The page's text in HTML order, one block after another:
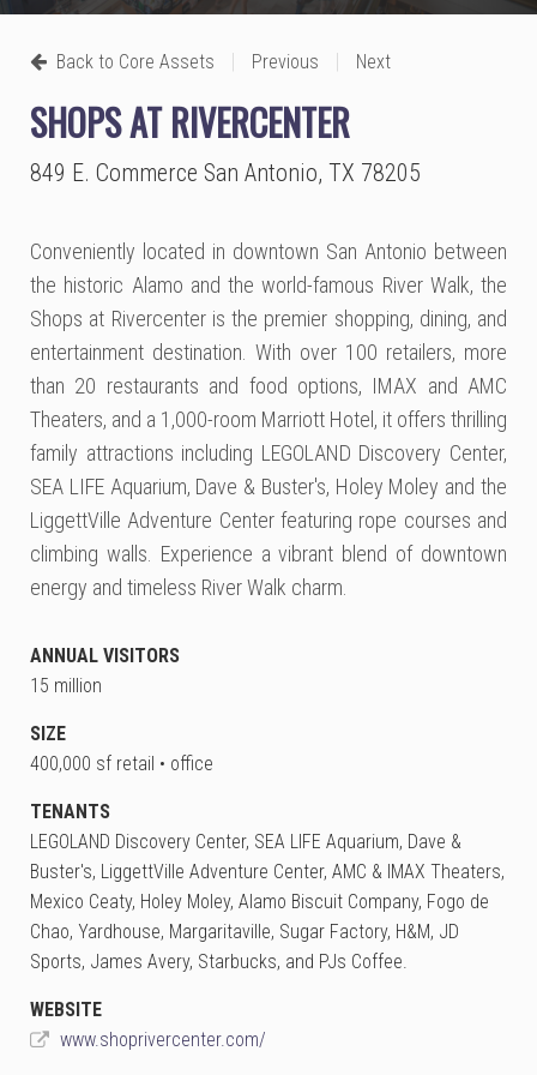
Back to Core Assets | Previous | Next
SHOPS AT RIVERCENTER
849 E. Commerce San Antonio, TX 78205
Conveniently located in downtown San Antonio between
the historic Alamo and the world-famous River Walk, the
Shops at Rivercenter is the premier shopping, dining, and
entertainment destination. With over 100 retailers, more
than 20 restaurants and food options, IMAX and AMC
Theaters, and a 1,000-room Marriott Hotel, it offers thrilling
family attractions including LEGOLAND Discovery Center,
SEA LIFE Aquarium, Dave & Buster's, Holey Moley and the
LiggettVille Adventure Center featuring rope courses and
climbing walls. Experience a vibrant blend of downtown
energy and timeless River Walk charm.
ANNUAL VISITORS
15 million
SIZE
400,000 sf retail • office
TENANTS
LEGOLAND Discovery Center, SEA LIFE Aquarium, Dave &
Buster's, LiggettVille Adventure Center, AMC & IMAX Theaters,
Mexico Ceaty, Holey Moley, Alamo Biscuit Company, Fogo de
Chao, Yardhouse, Margaritaville, Sugar Factory, H&M, JD
Sports, James Avery, Starbucks, and PJs Coffee.
WEBSITE
www.shoprivercenter.com/